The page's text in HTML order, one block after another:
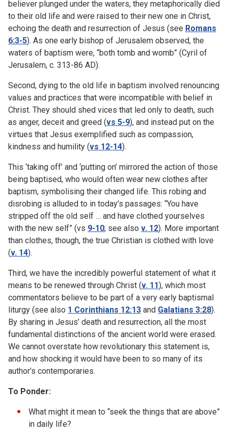
believer plunged under the waters, they metaphorically died
to their old life and were raised to their new one in Christ,
echoing the death and resurrection of Jesus (see Romans
6:3-5). As one early bishop of Jerusalem observed, the
waters of baptism were, “both tomb and womb” (Cyril of
Jerusalem, c. 313-86 AD).
Second, dying to the old life in baptism involved renouncing
values and practices that were incompatible with belief in
Christ. They should shed vices that led only to death, such
as anger, deceit and greed (vs 5-9), and instead put on the
virtues that Jesus exemplified such as compassion,
kindness and humility (vs 12-14).
This ‘taking off’ and ‘putting on’ mirrored the action of those
being baptised, who would often wear new clothes after
baptism, symbolising their changed life. This robing and
disrobing is alluded to in today’s passages: “You have
stripped off the old self … and have clothed yourselves
with the new self” (vs 9-10; see also v. 12). More important
than clothes, though, the true Christian is clothed with love
(v. 14).
Third, we have the incredibly powerful statement of what it
means to be renewed through Christ (v. 11), which most
commentators believe to be part of a very early baptismal
liturgy (see also 1 Corinthians 12:13 and Galatians 3:28).
By sharing in Jesus’ death and resurrection, all the most
fundamental distinctions of the ancient world were erased.
We cannot overstate how revolutionary this statement is,
and how shocking it would have been to so many of its
author’s contemporaries.
To Ponder:
What might it mean to “seek the things that are above”
in daily life?